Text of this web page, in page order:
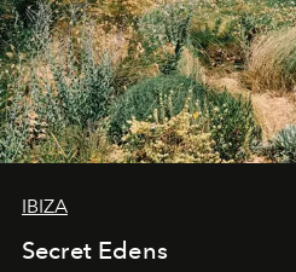
IBIZA
Secret Edens